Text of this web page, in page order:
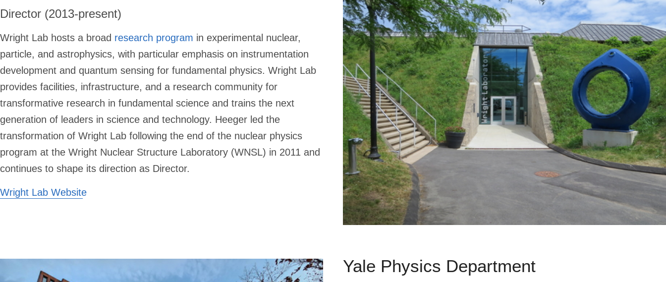
Director (2013-present)
Wright Lab hosts a broad research program in experimental nuclear,
particle, and astrophysics, with particular emphasis on instrumentation
development and quantum sensing for fundamental physics. Wright Lab
provides facilities, infrastructure, and a research community for
transformative research in fundamental science and trains the next
generation of leaders in science and technology. Heeger led the
transformation of Wright Lab following the end of the nuclear physics
program at the Wright Nuclear Structure Laboratory (WNSL) in 2011 and
continues to shape its direction as Director.
Wright Lab Website
Yale Physics Department